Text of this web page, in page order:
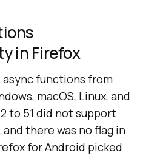
in Firefox
functions from
macOS, Linux, and
to 51 did not support
there was no flag in
for Android picked